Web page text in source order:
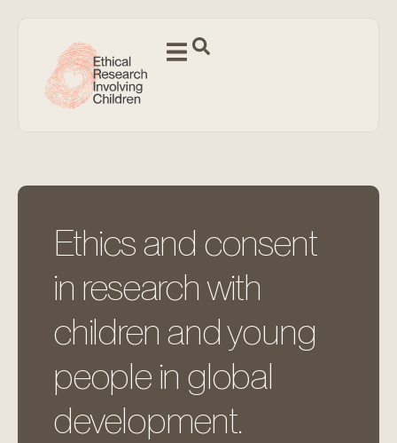
Ethics and consent
in research with
children and young
people in global
development.